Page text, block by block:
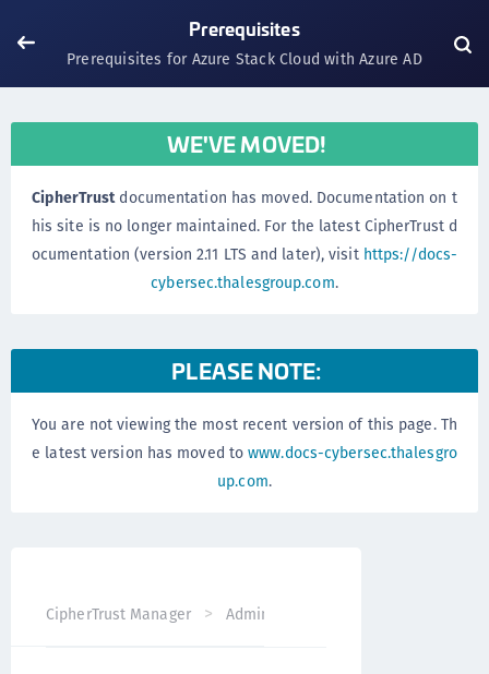
Prerequisites
Prerequisites for Azure Stack Cloud with Azure AD
WE'VE MOVED!
CipherTrustdocumentation has moved. Documentation on t
his site is no longer maintained. For the latest CipherTrust d
ocumentation (version 2.11 LTS and later), visit https://docs-
cybersec.thalesgroup.com.
PLEASE NOTE:
You are not viewing the most recent version of this page. Th
e latest version has moved towww.docs-cybersec.thalesgro
up.com.
CipherTrust Manager Administration